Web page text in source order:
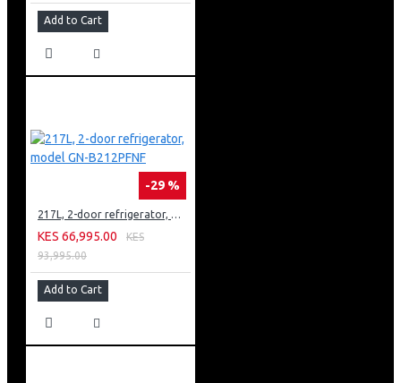
Add to Cart
-29 %
217L, 2-door refrigerator, model GN-B212PFNF
KES 66,995.00
KES
93,995.00
Add to Cart